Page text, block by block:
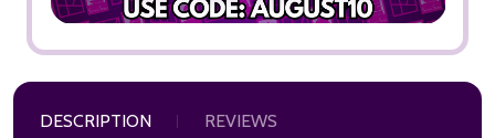
DESCRIPTION REVIEWS